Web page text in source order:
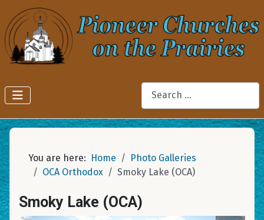
Search
You are here: Home
Photo Galleries
OCA Orthodox
Smoky Lake (OCA)
Smoky Lake (OCA)